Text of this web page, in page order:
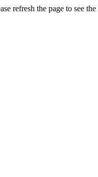
refresh the page to see